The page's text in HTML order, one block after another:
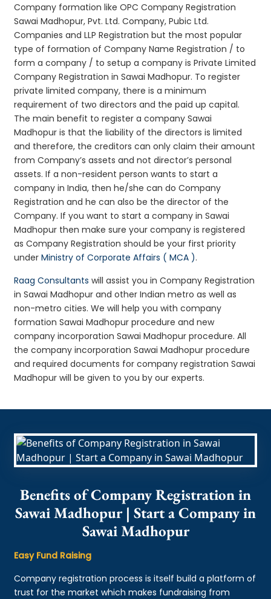
Company formation like OPC Company Registration
Sawai Madhopur, Pvt. Ltd. Company, Pubic Ltd.
Companies and LLP Registration but the most popular
type of formation of Company Name Registration / to
form a company / to setup a company is Private Limited
Company Registration in Sawai Madhopur. To register
private limited company, there is a minimum
requirement of two directors and the paid up capital.
The main benefit to register a company Sawai
Madhopur is that the liability of the directors is limited
and therefore, the creditors can only claim their amount
from Company’s assets and not director’s personal
assets. If a non-resident person wants to start a
company in India, then he/she can do Company
Registration and he can also be the director of the
Company. If you want to start a company in Sawai
Madhopur then make sure your company is registered
as Company Registration should be your first priority
underMinistry of Corporate Affairs ( MCA ).
Raag Consultants will assist you in Company Registration
in Sawai Madhopur and other Indian metro as well as
non-metro cities. We will help you with company
formation Sawai Madhopur procedure and new
company incorporation Sawai Madhopur procedure. All
the company incorporation Sawai Madhopur procedure
and required documents for company registration Sawai
Madhopur will be given to you by our experts.
Benefits of Company Registration in
Sawai Madhopur | Start a Company in
Sawai Madhopur
Easy Fund Raising
Company registration process is itself build a platform of
trust for the market which makes fundraising from